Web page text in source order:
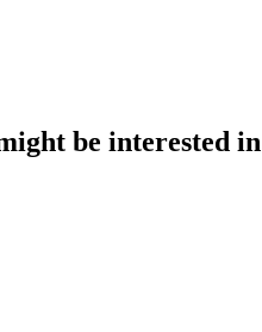
be interested in